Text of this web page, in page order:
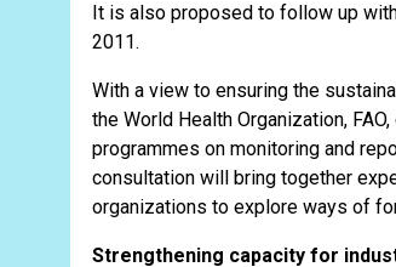
It is also proposed to follow up
2011.
With a view to ensuring the
the World Health Organization,
programmes on monitoring and
consultation will bring together
organizations to explore ways of
Strengthening capacity for